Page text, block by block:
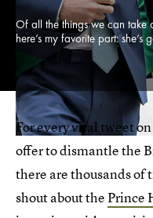
Of all the things we can take
here’s my favorite part:
For every viral tweet
offer to dismantle the
there are thousands of
shout about thePrince